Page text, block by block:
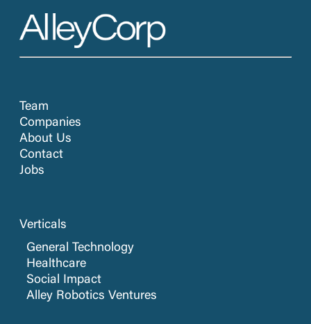
Team
Companies
About Us
Contact
Jobs
Verticals
General Technology
Healthcare
Social Impact
Alley Robotics Ventures